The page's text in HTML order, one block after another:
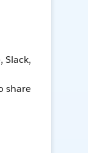
Slack,
share